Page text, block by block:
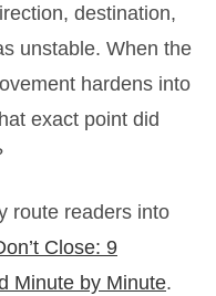
destination,
unstable. When the
hardens into
exact point did
route readers into
Close: 9
Minute by Minute.